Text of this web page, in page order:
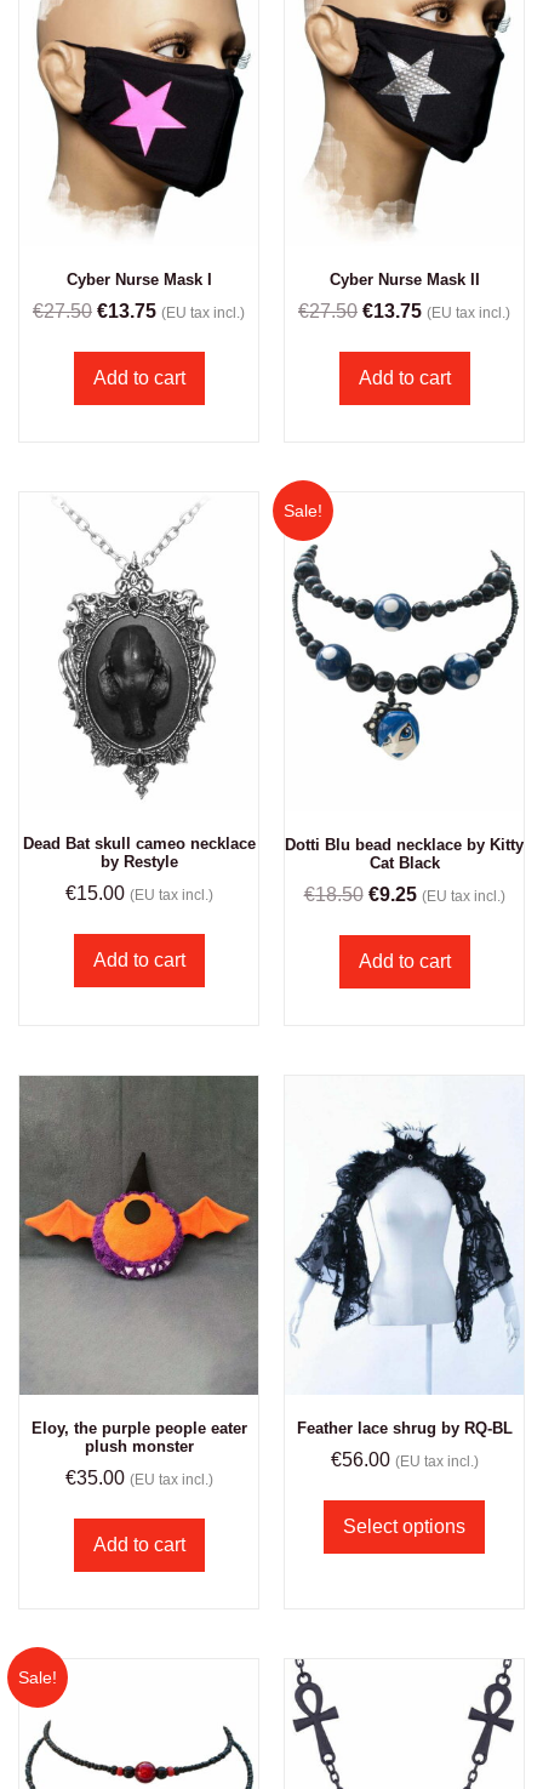
Cyber Nurse Mask I
€27.50 €13.75 (EU tax incl.)
Add to cart
Cyber Nurse Mask II
€27.50 €13.75 (EU tax incl.)
Add to cart
Dead Bat skull cameo necklace
by Restyle
€15.00 (EU tax incl.)
Add to cart
Sale!
Dotti Blu bead necklace by Kitty
Cat Black
€18.50 €9.25 (EU tax incl.)
Add to cart
Eloy, the purple people eater
plush monster
€35.00 (EU tax incl.)
Add to cart
Feather lace shrug by RQ-BL
€56.00 (EU tax incl.)
Select options
Sale!